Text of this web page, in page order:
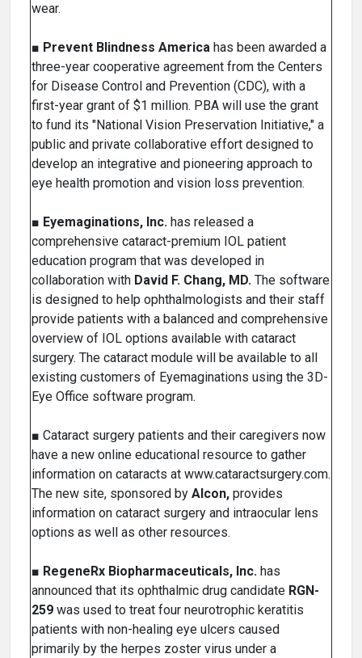
wear.
■ Prevent Blindness America has been awarded a
three-year cooperative agreement from the Centers
for Disease Control and Prevention (CDC), with a
first-year grant of $1 million. PBA will use the grant
to fund its "National Vision Preservation Initiative," a
public and private collaborative effort designed to
develop an integrative and pioneering approach to
eye health promotion and vision loss prevention.
■ Eyemaginations, Inc. has released a
comprehensive cataract-premium IOL patient
education program that was developed in
collaboration with David F. Chang, MD. The software
is designed to help ophthalmologists and their staff
provide patients with a balanced and comprehensive
overview of IOL options available with cataract
surgery. The cataract module will be available to all
existing customers of Eyemaginations using the 3D-
Eye Office software program.
■ Cataract surgery patients and their caregivers now
have a new online educational resource to gather
information on cataracts at www.cataractsurgery.com.
The new site, sponsored by Alcon, provides
information on cataract surgery and intraocular lens
options as well as other resources.
■ RegeneRx Biopharmaceuticals, Inc. has
announced that its ophthalmic drug candidate RGN-
259 was used to treat four neurotrophic keratitis
patients with non-healing eye ulcers caused
primarily by the herpes zoster virus under a